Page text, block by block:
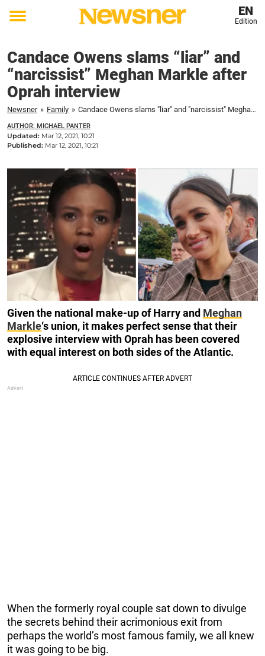
Toggle
EN
Edition
Candace Owens slams “liar” and
“narcissist” Meghan Markle after
Oprah interview
Newsner » Family » Candace Owens slams "liar" and "narcissist" Meghan Markle after Oprah interview
AUTHOR: MICHAEL PANTER
Updated: Mar 12, 2021, 10:21
Published: Mar 12, 2021, 10:21
Given the national make-up of Harry and Meghan
Markle‘s union, it makes perfect sense that their
explosive interview with Oprah has been covered
with equal interest on both sides of the Atlantic.
When the formerly royal couple sat down to divulge
the secrets behind their acrimonious exit from
perhaps the world’s most famous family, we all knew
it was going to be big.